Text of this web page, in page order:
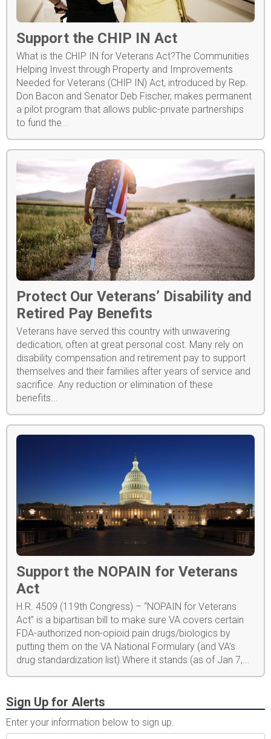
Support the CHIP IN Act
What is the CHIP IN for Veterans Act?The Communities
Helping Invest through Property and Improvements
Needed for Veterans (CHIP IN) Act, introduced by Rep.
Don Bacon and Senator Deb Fischer, makes permanent
a pilot program that allows public-private partnerships
to fund the...
Protect Our Veterans’ Disability and
Retired Pay Benefits
Veterans have served this country with unwavering
dedication, often at great personal cost. Many rely on
disability compensation and retirement pay to support
themselves and their families after years of service and
sacrifice. Any reduction or elimination of these
benefits...
Support the NOPAIN for Veterans
Act
H.R. 4509 (119th Congress) – “NOPAIN for Veterans
Act” is a bipartisan bill to make sure VA covers certain
FDA-authorized non-opioid pain drugs/biologics by
putting them on the VA National Formulary (and VA’s
drug standardization list).Where it stands (as of Jan 7,...
Sign Up for Alerts
Enter your information below to sign up.